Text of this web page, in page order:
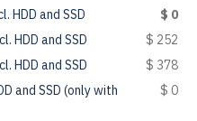
HDD and SSD
$ 0
HDD and SSD
$ 252
HDD and SSD
$ 378
and SSD (only with
$ 0